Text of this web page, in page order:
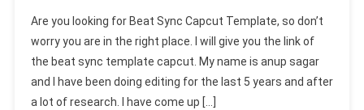
Sync
Template
Link
Are you looking for Beat Sync Capcut Template, so don’t
worry you are in the right place. I will give you the link of
the beat sync template capcut. My name is anup sagar
and I have been doing editing for the last 5 years and after
a lot of research. I have come up […]